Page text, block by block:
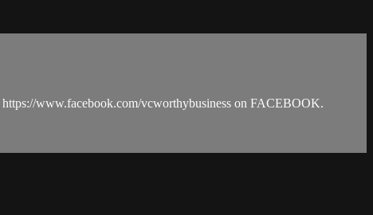
www.facebook.com/vcworthybusiness on FACEBOOK.